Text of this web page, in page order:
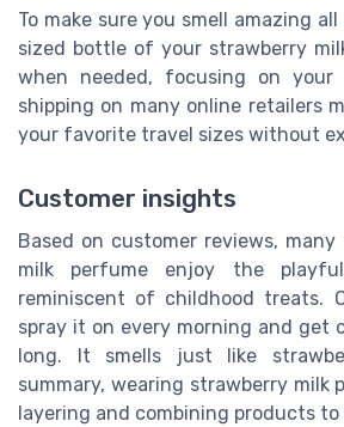
To make sure you smell amazing
sized bottle of your strawberry
when needed, focusing on your
shipping on many online retailers
your favorite travel sizes without
Customer insights
Based on customer reviews,
milk perfume enjoy the
reminiscent of childhood treats.
spray it on every morning and get
long. It smells just like
summary, wearing strawberry milk
layering and combining products